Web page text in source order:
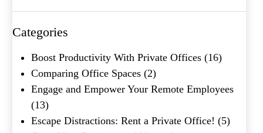
Categories
Boost Productivity With Private Offices (16)
Comparing Office Spaces (2)
Engage and Empower Your Remote Employees
(13)
Escape Distractions: Rent a Private Office! (5)
Message